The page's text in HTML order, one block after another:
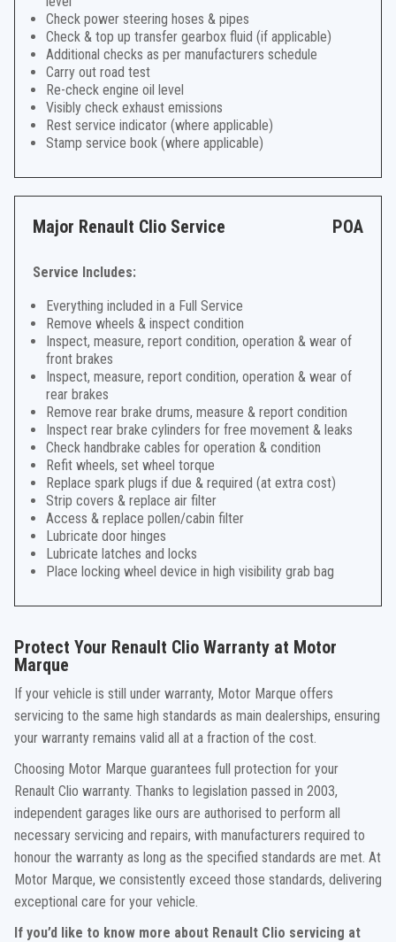
Check power steering hoses & pipes
Check & top up transfer gearbox fluid (if applicable)
Additional checks as per manufacturers schedule
Carry out road test
Re-check engine oil level
Visibly check exhaust emissions
Rest service indicator (where applicable)
Stamp service book (where applicable)
Major Renault Clio Service POA
Service Includes:
Everything included in a Full Service
Remove wheels & inspect condition
Inspect, measure, report condition, operation & wear of
front brakes
Inspect, measure, report condition, operation & wear of
rear brakes
Remove rear brake drums, measure & report condition
Inspect rear brake cylinders for free movement & leaks
Check handbrake cables for operation & condition
Refit wheels, set wheel torque
Replace spark plugs if due & required (at extra cost)
Strip covers & replace air filter
Access & replace pollen/cabin filter
Lubricate door hinges
Lubricate latches and locks
Place locking wheel device in high visibility grab bag
Protect Your Renault Clio Warranty at Motor
Marque
If your vehicle is still under warranty, Motor Marque offers
servicing to the same high standards as main dealerships, ensuring
your warranty remains valid all at a fraction of the cost.
Choosing Motor Marque guarantees full protection for your
Renault Clio warranty. Thanks to legislation passed in 2003,
independent garages like ours are authorised to perform all
necessary servicing and repairs, with manufacturers required to
honour the warranty as long as the specified standards are met. At
Motor Marque, we consistently exceed those standards, delivering
exceptional care for your vehicle.
If you’d like to know more about Renault Clio servicing at